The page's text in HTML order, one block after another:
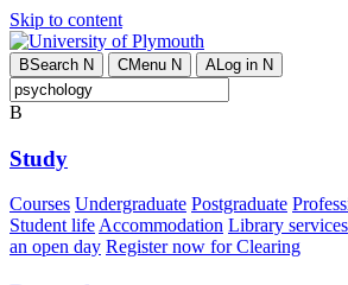
Skip to content
BSearch N CMenu N ALog in N
B
Study
Courses Undergraduate Postgraduate
Student lifeAccommodation Library services
an open day Register now for Clearing